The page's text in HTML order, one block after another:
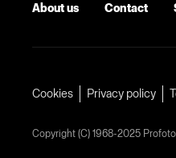
About us Contact
Cookies Privacy policy
Copyright (C) 1968-2025